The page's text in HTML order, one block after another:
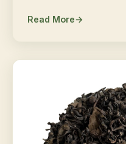
Read More